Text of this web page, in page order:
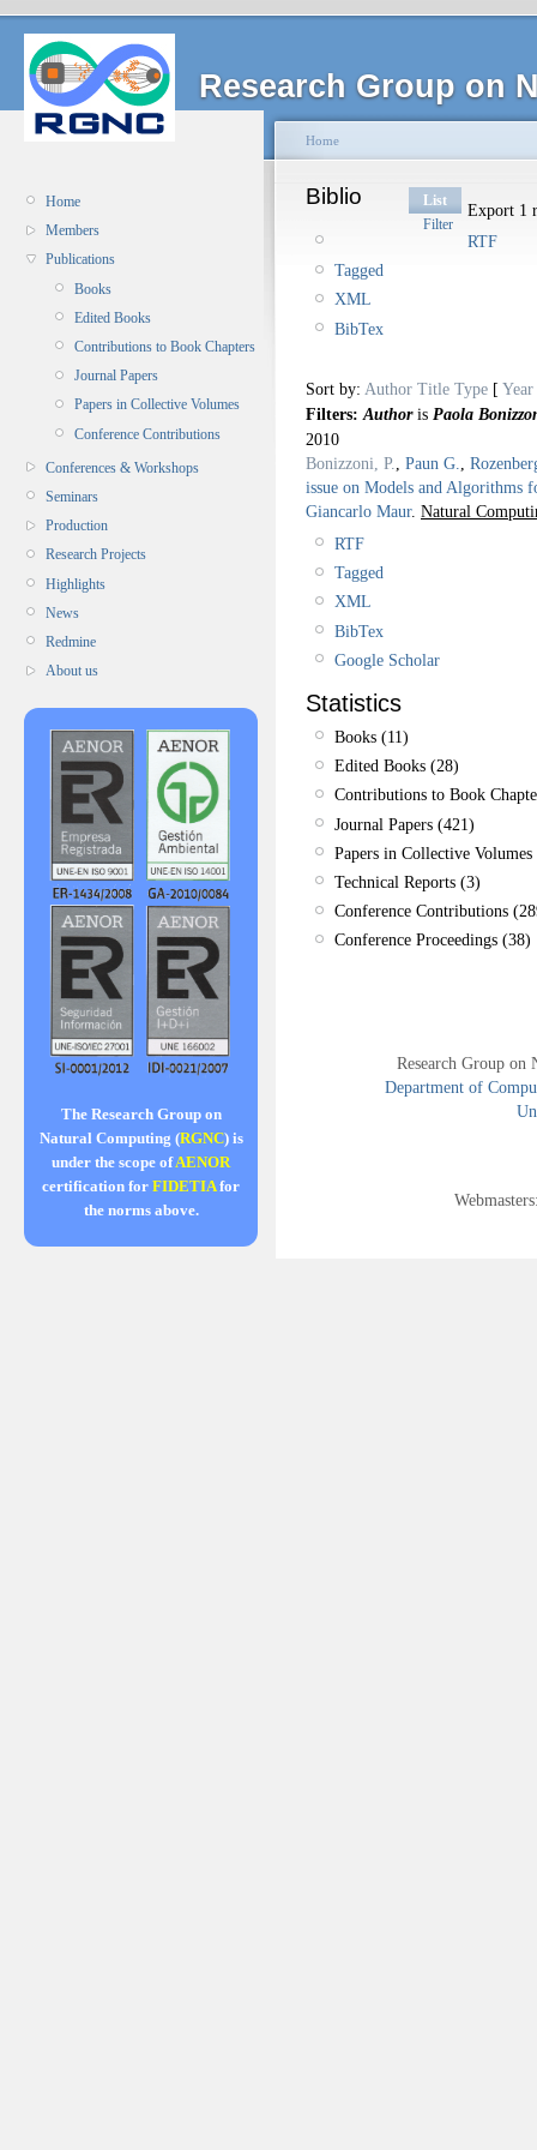
Research Group on
Home
Members
Publications
Books
Edited Books
Contributions to Book Chapters
Journal Papers
Papers in Collective Volumes
Conference Contributions
Conferences & Workshops
Seminars
Production
Research Projects
Highlights
News
Redmine
About us
The Research Group on
Natural Computing (RGNC) is
under the scope ofAENOR
certification for FIDETIAfor
the norms above.
Home
Biblio
List
Filter
Export 1
RTF
Tagged
XML
BibTex
Sort by: Author Title Type [ Year
Filters: Authoris Paola
2010
Bonizzoni, P.
Paun G.
issue on Models and Algorithms
Giancarlo Maur. Natural
RTF
Tagged
XML
BibTex
Google Scholar
Statistics
Books (11)
Edited Books (28)
Contributions to Book
Journal Papers (421)
Papers in Collective
Technical Reports (3)
Conference Contributions
Conference Proceedings (38)
Research Group
Department of